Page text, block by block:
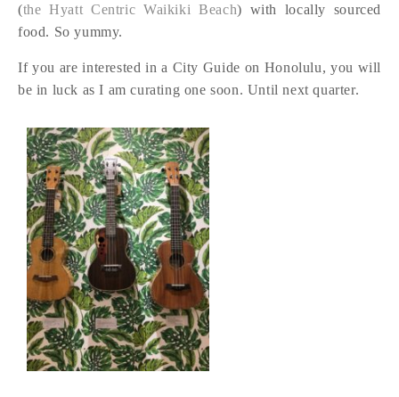
(the Hyatt Centric Waikiki Beach) with locally sourced
food. So yummy.
If you are interested in a City Guide on Honolulu, you will
be in luck as I am curating one soon. Until next quarter.